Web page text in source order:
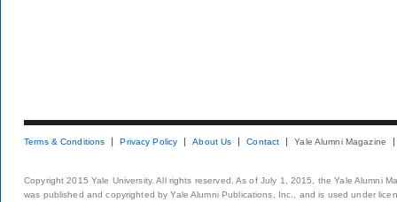
Terms & Conditions Privacy Policy About Us Contact Yale Alumni Magazine
Copyright 2015 Yale University. All rights reserved. As of July 1, 2015, the Yale Alumni
was published and copyrighted by Yale Alumni Publications, Inc., and is used under